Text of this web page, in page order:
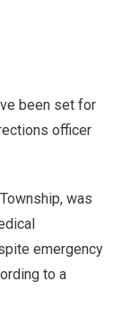
been set for
officer
was
emergency
to a